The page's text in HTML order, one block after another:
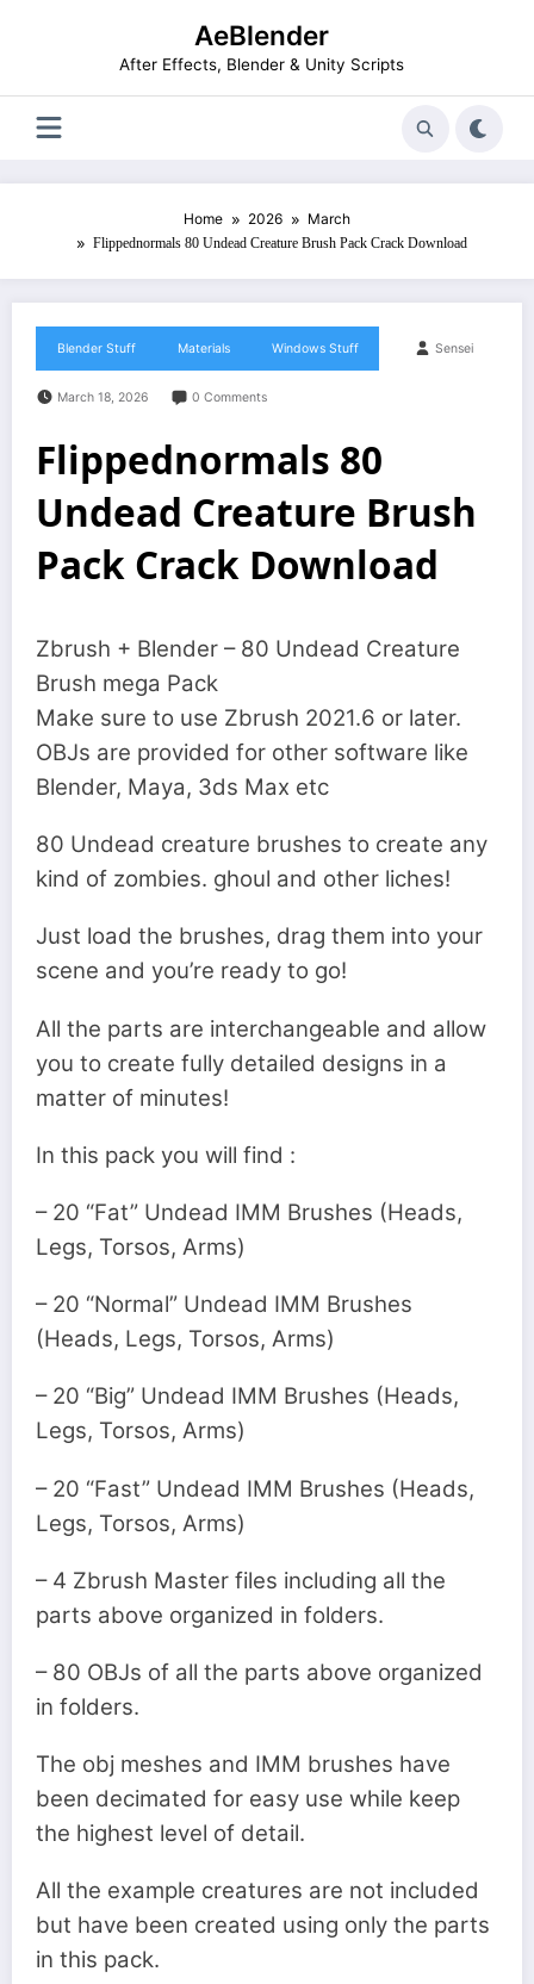
AeBlender
After Effects, Blender & Unity Scripts
Home 2026 March
Flippednormals 80 Undead Creature Brush Pack Crack Download
Blender Stuff Materials Windows Stuff Sensei
March 18, 2026 0 Comments
Flippednormals 80
Undead Creature Brush
Pack Crack Download
Zbrush + Blender – 80 Undead Creature
Brush mega Pack
Make sure to use Zbrush 2021.6 or later.
OBJs are provided for other software like
Blender, Maya, 3ds Max etc
80 Undead creature brushes to create any
kind of zombies. ghoul and other liches!
Just load the brushes, drag them into your
scene and you’re ready to go!
All the parts are interchangeable and allow
you to create fully detailed designs in a
matter of minutes!
In this pack you will find :
– 20 “Fat” Undead IMM Brushes (Heads,
Legs, Torsos, Arms)
– 20 “Normal” Undead IMM Brushes
(Heads, Legs, Torsos, Arms)
– 20 “Big” Undead IMM Brushes (Heads,
Legs, Torsos, Arms)
– 20 “Fast” Undead IMM Brushes (Heads,
Legs, Torsos, Arms)
– 4 Zbrush Master files including all the
parts above organized in folders.
– 80 OBJs of all the parts above organized
in folders.
The obj meshes and IMM brushes have
been decimated for easy use while keep
the highest level of detail.
All the example creatures are not included
but have been created using only the parts
in this pack.